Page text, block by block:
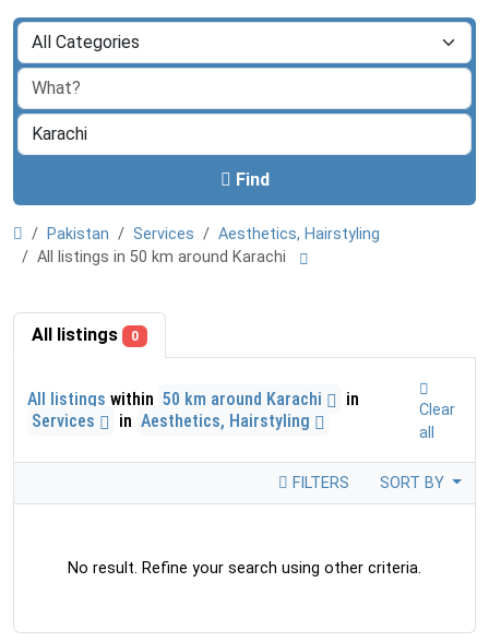
Find
Pakistan Services
Aesthetics, Hairstyling
All listings in 50 km around Karachi
All listings 0
All listings within 50 km around Karachi
in
Services
in Aesthetics, Hairstyling
Clear
all
FILTERS SORT BY
No result. Refine your search using other criteria.